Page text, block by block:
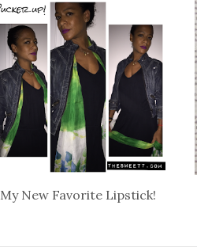
My New Favorite Lipstick!